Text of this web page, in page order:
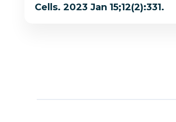
Cells. 2023 Jan 15;12(2):331.